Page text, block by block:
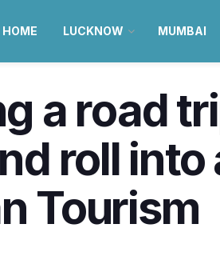
HOME LUCKNOW MUMBAI
a road
roll
Tourism